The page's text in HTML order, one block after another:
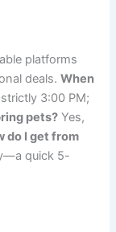
platforms
deals.When
3:00 PM;
pets? Yes,
do I get from
quick 5-